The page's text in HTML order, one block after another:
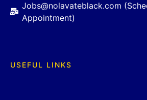
Jobs@nolavateblack.com
Appointment)
USEFUL LINKS